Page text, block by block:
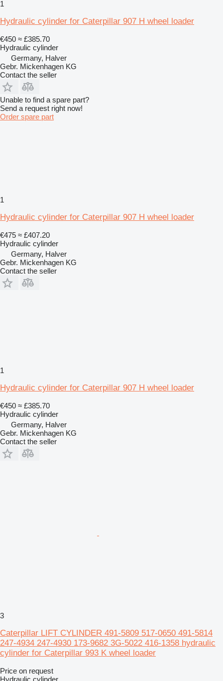
1
Hydraulic cylinder for Caterpillar 907 H wheel loader
€450 ≈ £385.70
Hydraulic cylinder
Germany, Halver
Gebr. Mickenhagen KG
Contact the seller
Unable to find a spare part?
Send a request right now!
Order spare part
1
Hydraulic cylinder for Caterpillar 907 H wheel loader
€475 ≈ £407.20
Hydraulic cylinder
Germany, Halver
Gebr. Mickenhagen KG
Contact the seller
1
Hydraulic cylinder for Caterpillar 907 H wheel loader
€450 ≈ £385.70
Hydraulic cylinder
Germany, Halver
Gebr. Mickenhagen KG
Contact the seller
3
Caterpillar LIFT CYLINDER 491-5809 517-0650 491-5814
247-4934 247-4930 173-9682 3G-5022 416-1358 hydraulic
cylinder for Caterpillar 993 K wheel loader
Price on request
Hydraulic cylinder